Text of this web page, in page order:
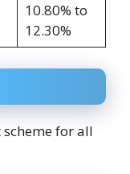
10.80% to
12.30%
scheme for all